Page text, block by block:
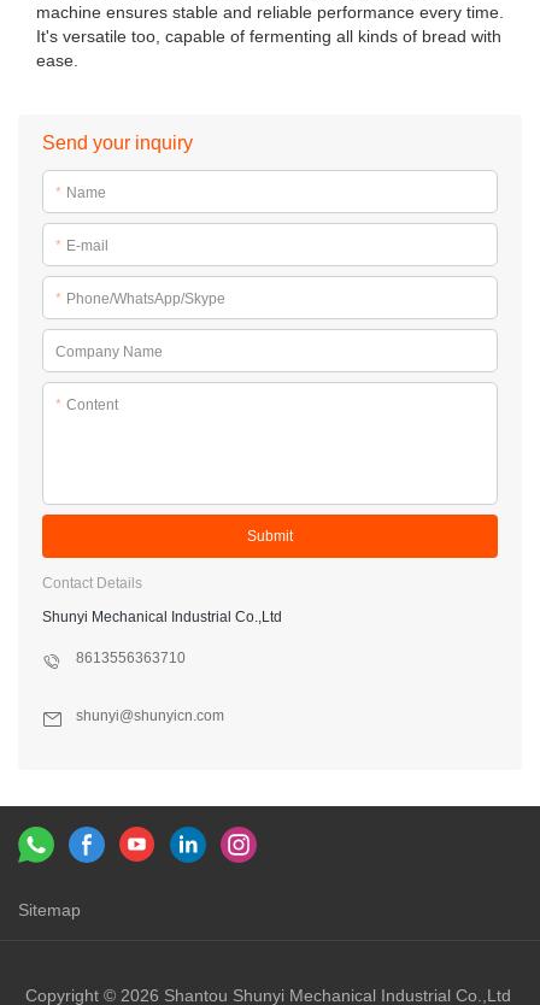
machine ensures stable and reliable performance every time.
It's versatile too, capable of fermenting all kinds of bread with
ease.
Send your inquiry
* Name
* E-mail
* Phone/WhatsApp/Skype
Company Name
* Content
Submit
Contact Details
Shunyi Mechanical Industrial Co.,Ltd
8613556363710
shunyi@shunyicn.com
Sitemap
Copyright © 2026 Shantou Shunyi Mechanical Industrial Co.,Ltd